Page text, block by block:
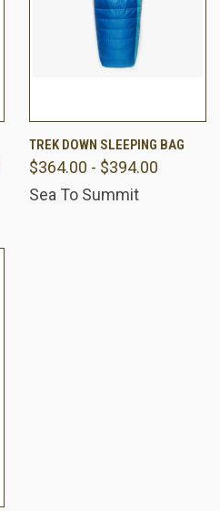
TREK DOWN SLEEPING BAG
$364.00 - $394.00
Sea To Summit